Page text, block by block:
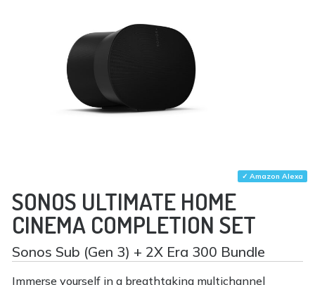
✓ Amazon Alexa
SONOS ULTIMATE HOME
CINEMA COMPLETION SET
Sonos Sub (Gen 3) + 2X Era 300 Bundle
Immerse yourself in a breathtaking multichannel